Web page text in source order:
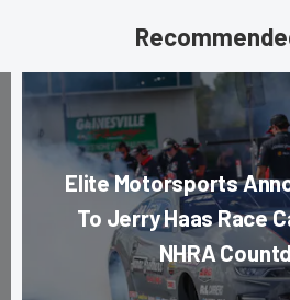
Elite Motorsports
To Jerry Haas Race
NHRA